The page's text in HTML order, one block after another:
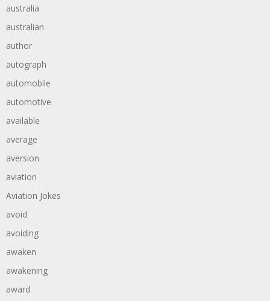
australia
australian
author
autograph
automobile
automotive
available
average
aversion
aviation
Aviation Jokes
avoid
avoiding
awaken
awakening
award